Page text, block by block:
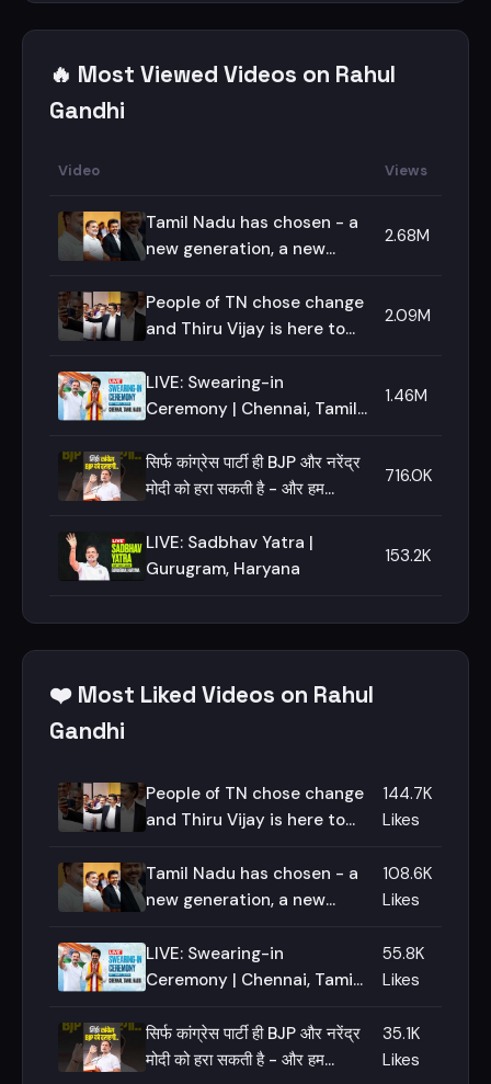
🔥 Most Viewed Videos on Rahul
Gandhi
Video Views
Tamil Nadu has chosen - a
new generation, a new
2.68M
People of TN chose change
and Thiru Vijay is here to
this journey!
2.09M
LIVE: Swearing-in
Ceremony | Chennai, Tamil
1.46M
सिर्फ कांग्रेस पार्टी ही BJP और नरेंद्र
मोदी को हरा सकती है - और हम
716.0K
LIVE: Sadbhav Yatra |
Gurugram, Haryana
153.2K
❤️ Most Liked Videos on Rahul
Gandhi
People of TN chose change
and Thiru Vijay is here to
this journey!
144.7K
Likes
Tamil Nadu has chosen - a
new generation, a new
108.6K
Likes
LIVE: Swearing-in
Ceremony | Chennai, Tamil
55.8K
Likes
सिर्फ कांग्रेस पार्टी ही BJP और नरेंद्र
मोदी को हरा सकती है - और हम
35.1K
Likes